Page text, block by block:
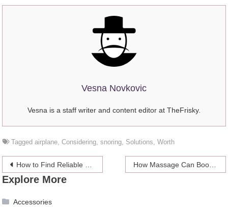
Vesna Novkovic
Vesna is a staff writer and content editor at TheFrisky.
Taggedairplane ,Considering ,snoring Solutions ,Worth
Post
navigation
How to Find Reliable Sports Betting Apps in 2024 How Massage Can Boost Your Mental Health
Explore More
Accessories